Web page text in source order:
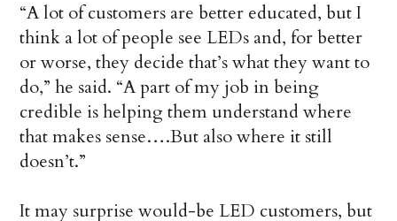
“A lot of customers are better educated, but I
think a lot of people see LEDs and, for better
or worse, they decide that’s what they want to
do,” he said. “A part of my job in being
credible is helping them understand where
that makes sense….But also where it still
doesn’t.”
It may surprise would-be LED customers, but